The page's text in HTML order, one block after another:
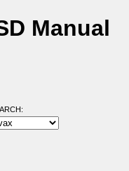
Manual
ARCH: